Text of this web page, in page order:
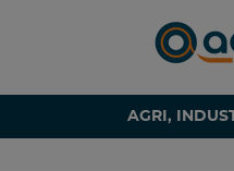
AGRI,